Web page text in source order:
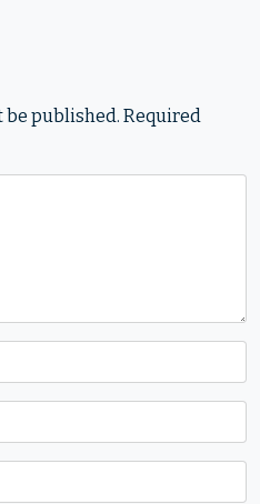
be published. Required